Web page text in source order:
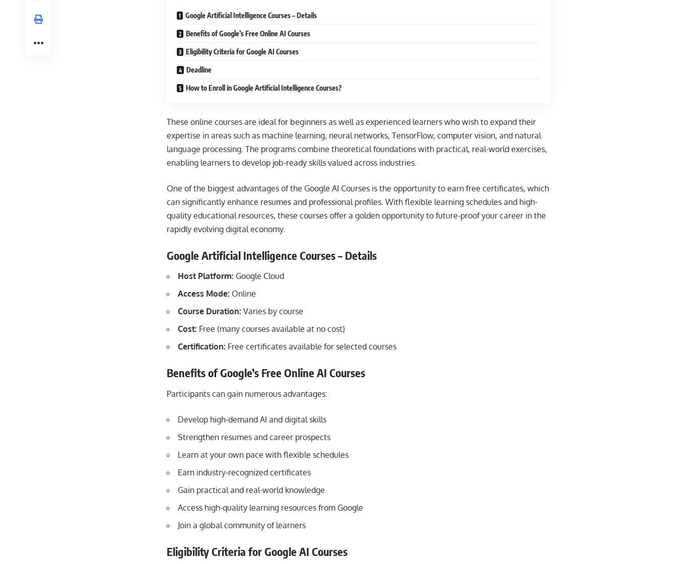
Google Artificial Intelligence Courses – Details
Benefits of Google’s Free Online AI Courses
Eligibility Criteria for Google AI Courses
Deadline
How to Enroll in Google Artificial Intelligence Courses?
These online courses are ideal for beginners as well as experienced learners who wish to expand their
expertise in areas such as machine learning, neural networks, TensorFlow, computer vision, and natural
language processing. The programs combine theoretical foundations with practical, real-world exercises,
enabling learners to develop job-ready skills valued across industries.
One of the biggest advantages of the Google AI Courses is the opportunity to earn free certificates, which
can significantly enhance resumes and professional profiles. With flexible learning schedules and high-
quality educational resources, these courses offer a golden opportunity to future-proof your career in the
rapidly evolving digital economy.
Google Artificial Intelligence Courses – Details
Host Platform: Google Cloud
Access Mode: Online
Course Duration: Varies by course
Cost: Free (many courses available at no cost)
Certification: Free certificates available for selected courses
Benefits of Google’s Free Online AI Courses
Participants can gain numerous advantages:
Develop high-demand AI and digital skills
Strengthen resumes and career prospects
Learn at your own pace with flexible schedules
Earn industry-recognized certificates
Gain practical and real-world knowledge
Access high-quality learning resources from Google
Join a global community of learners
Eligibility Criteria for Google AI Courses